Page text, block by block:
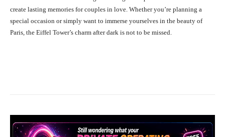
create lasting memories for couples in love. Whether you’re planning a
special occasion or simply want to immerse yourselves in the beauty of
Paris, the Eiffel Tower’s charm after dark is not to be missed.